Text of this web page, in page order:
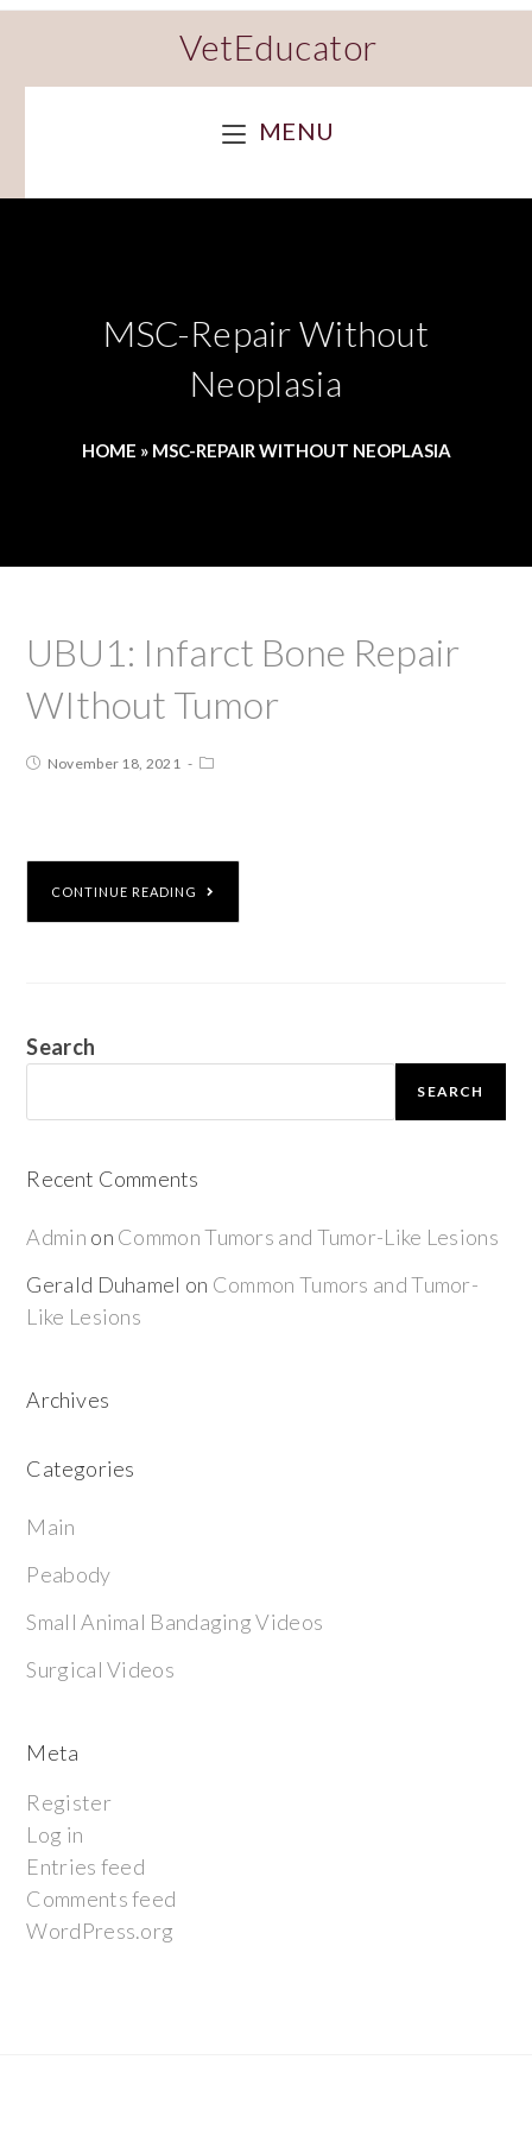
VetEducator
MENU
MSC-Repair Without
Neoplasia
HOME » MSC-REPAIR WITHOUT NEOPLASIA
UBU1: Infarct Bone Repair
WIthout Tumor
November 18, 2021
CONTINUE READING
Search
SEARCH
Recent Comments
Admin on Common Tumors and Tumor-Like Lesions
Gerald Duhamel on Common Tumors and Tumor-
Like Lesions
Archives
Categories
Main
Peabody
Small Animal Bandaging Videos
Surgical Videos
Meta
Register
Log in
Entries feed
Comments feed
WordPress.org